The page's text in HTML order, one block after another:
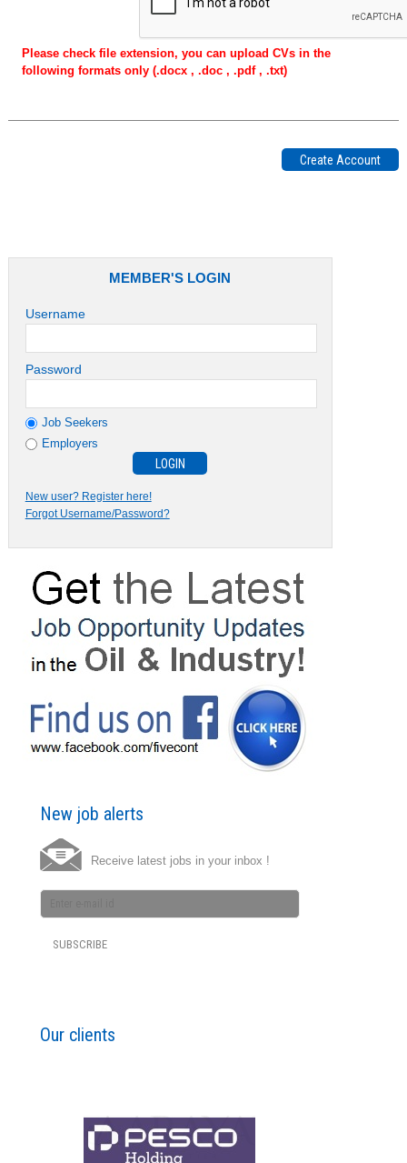
Please check file extension, you can upload CVs in the
following formats only (.docx , .doc , .pdf , .txt)
MEMBER'S LOGIN
Username
Password
Job Seekers
Employers
New user? Register here!
Forgot Username/Password?
New job alerts
Receive latest jobs in your inbox !
Our clients